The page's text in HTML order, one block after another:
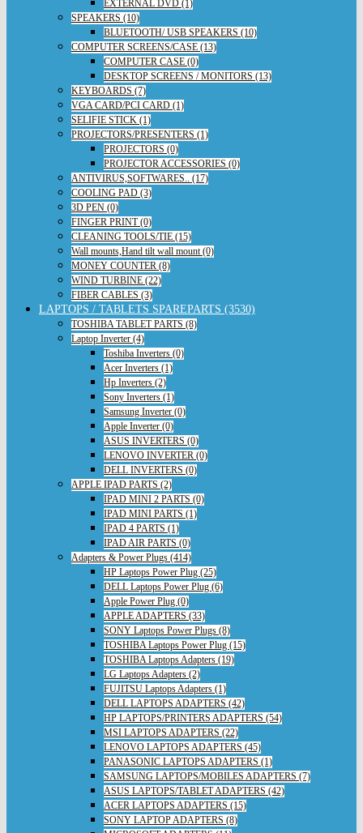
EXTERNAL DVD (1)
SPEAKERS (10)
BLUETOOTH/ USB SPEAKERS (10)
COMPUTER SCREENS/CASE (13)
COMPUTER CASE (0)
DESKTOP SCREENS / MONITORS (13)
KEYBOARDS (7)
VGA CARD/PCI CARD (1)
SELIFIE STICK (1)
PROJECTORS/PRESENTERS (1)
PROJECTORS (0)
PROJECTOR ACCESSORIES (0)
ANTIVIRUS,SOFTWARES.. (17)
COOLING PAD (3)
3D PEN (0)
FINGER PRINT (0)
CLEANING TOOLS/TIE (15)
Wall mounts,Hand tilt wall mount (0)
MONEY COUNTER (8)
WIND TURBINE (22)
FIBER CABLES (3)
LAPTOPS / TABLETS SPAREPARTS (3530)
TOSHIBA TABLET PARTS (8)
Laptop Inverter (4)
Toshiba Inverters (0)
Acer Inverters (1)
Hp Inverters (2)
Sony Inverters (1)
Samsung Inverter (0)
Apple Inverter (0)
ASUS INVERTERS (0)
LENOVO INVERTER (0)
DELL INVERTERS (0)
APPLE IPAD PARTS (2)
IPAD MINI 2 PARTS (0)
IPAD MINI PARTS (1)
IPAD 4 PARTS (1)
IPAD AIR PARTS (0)
Adapters & Power Plugs (414)
HP Laptops Power Plug (25)
DELL Laptops Power Plug (6)
Apple Power Plug (0)
APPLE ADAPTERS (33)
SONY Laptops Power Plugs (8)
TOSHIBA Laptops Power Plug (15)
TOSHIBA Laptops Adapters (19)
LG Laptops Adapters (2)
FUJITSU Laptops Adapters (1)
DELL LAPTOPS ADAPTERS (42)
HP LAPTOPS/PRINTERS ADAPTERS (54)
MSI LAPTOPS ADAPTERS (22)
LENOVO LAPTOPS ADAPTERS (45)
PANASONIC LAPTOPS ADAPTERS (1)
SAMSUNG LAPTOPS/MOBILES ADAPTERS (7)
ASUS LAPTOPS/TABLET ADAPTERS (42)
ACER LAPTOPS ADAPTERS (15)
SONY LAPTOP ADAPTERS (8)